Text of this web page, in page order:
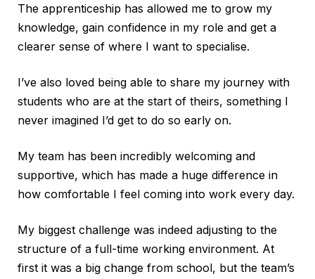
The apprenticeship has allowed me to grow my
knowledge, gain confidence in my role and get a
clearer sense of where I want to specialise.
I’ve also loved being able to share my journey with
students who are at the start of theirs, something I
never imagined I’d get to do so early on.
My team has been incredibly welcoming and
supportive, which has made a huge difference in
how comfortable I feel coming into work every day.
My biggest challenge was indeed adjusting to the
structure of a full-time working environment. At
first it was a big change from school, but the team’s